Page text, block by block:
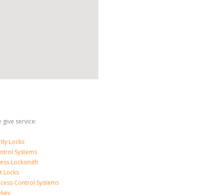
give service:
Locks
Systems
Locksmith
Locks
Control Systems